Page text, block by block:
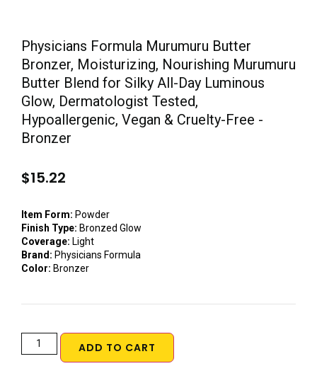
Physicians Formula Murumuru Butter
Bronzer, Moisturizing, Nourishing Murumuru
Butter Blend for Silky All-Day Luminous
Glow, Dermatologist Tested,
Hypoallergenic, Vegan & Cruelty-Free -
Bronzer
$15.22
Item Form: Powder
Finish Type: Bronzed Glow
Coverage: Light
Brand: Physicians Formula
Color: Bronzer
ADD TO CART